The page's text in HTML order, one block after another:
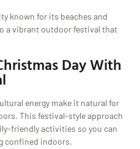
known for its beaches and
a vibrant outdoor festival that
Day With
energy make it natural for
This festival-style approach
friendly activities so you can
confined indoors.